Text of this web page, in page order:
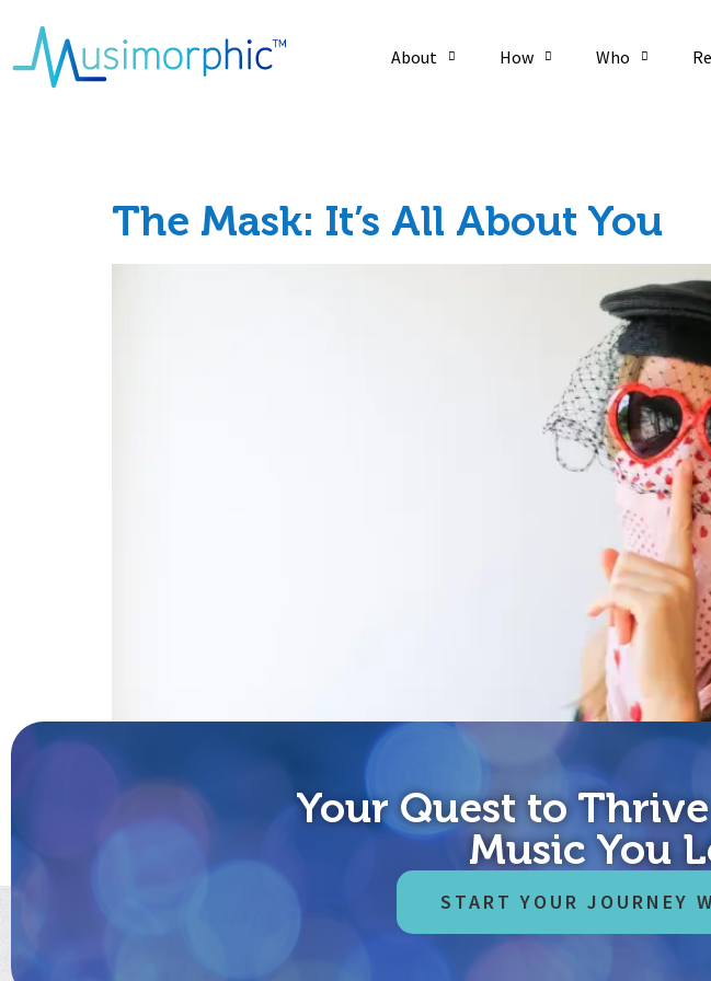
About How Who
The Mask: It’s All About You
“Americans can always be trusted to do the right thing…once all other
Friend: When you see me wearing a mask these days, think of me as you
Your Quest to
Music You
START YOUR JOURNEY